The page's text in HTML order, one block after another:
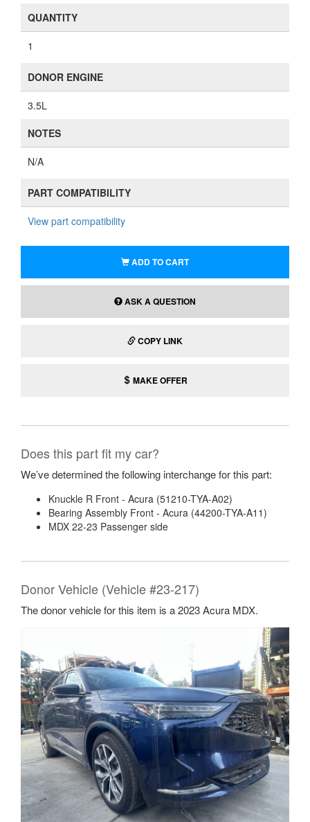
QUANTITY
1
DONOR ENGINE
3.5L
NOTES
N/A
PART COMPATIBILITY
View part compatibility
ADD TO CART
ASK A QUESTION
COPY LINK
MAKE OFFER
Does this part fit my car?
We’ve determined the following interchange for this part:
Knuckle R Front - Acura (51210-TYA-A02)
Bearing Assembly Front - Acura (44200-TYA-A11)
MDX 22-23 Passenger side
Donor Vehicle (Vehicle #23-217)
The donor vehicle for this item is a 2023 Acura MDX.